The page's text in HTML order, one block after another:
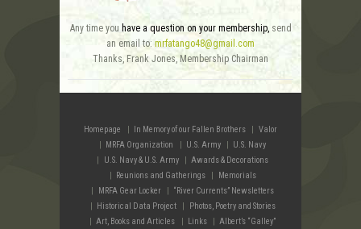
Any time you have a question on your membership,send
an email to: mrfatango48@gmail.com
Thanks, Frank Jones, Membership Chairman
Homepage In Memory of our Fallen Brothers
Valor
MRFA Organization
U.S. Army
U.S. Navy
U.S. Navy & U.S. Army
Awards & Decorations
Reunions and Gatherings
Memorials
MRFA Gear Locker
“River Currents” Newsletters
Historical Data Project
Photos, Poetry and Stories
Art, Books and Articles
Links Albert’s “Galley”